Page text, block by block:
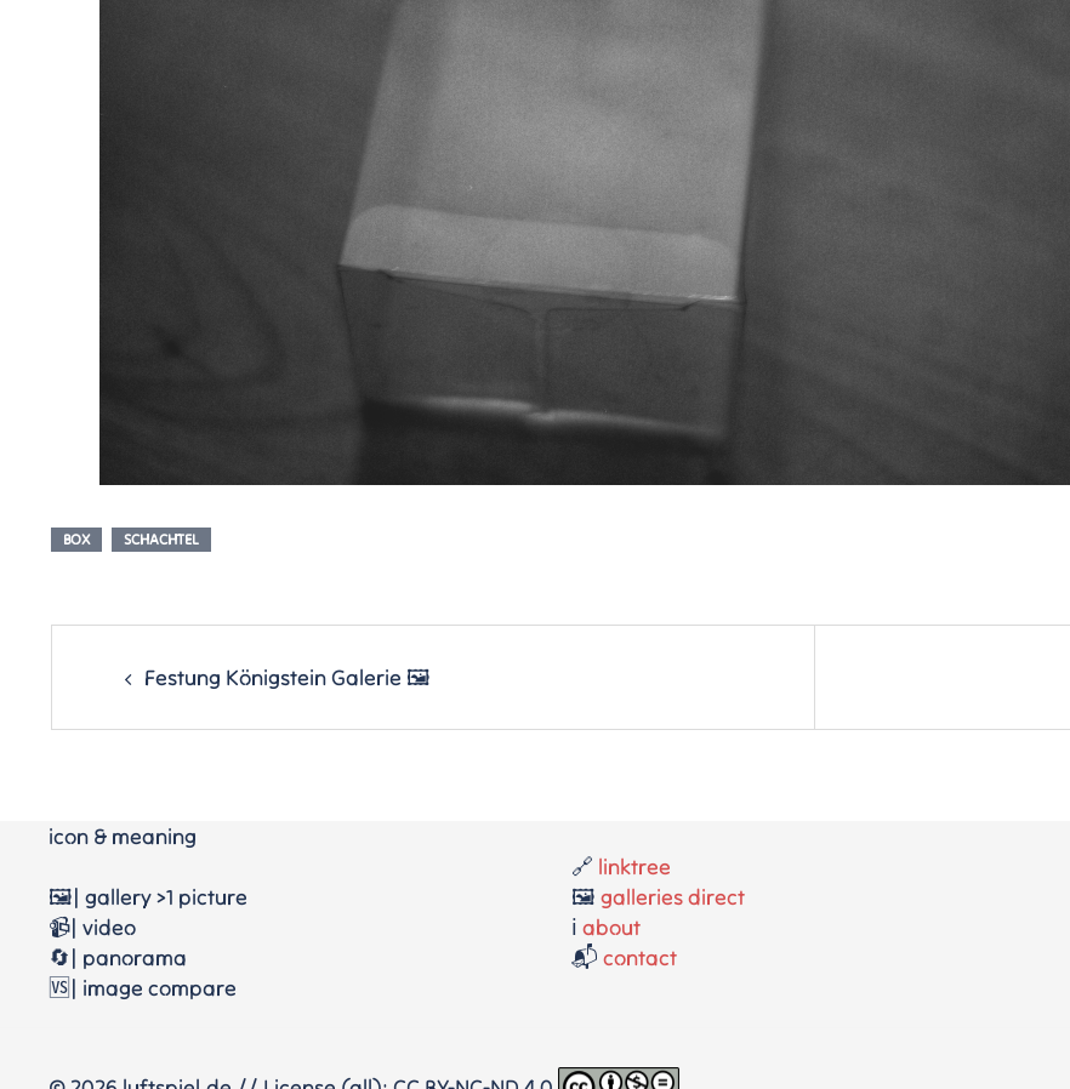
BOX SCHACHTEL
Post
Festung Königstein Galerie 🖼
icon & meaning
🖼️| gallery >1 picture
📹| video
🔄| panorama
🆚| image compare
🔗 linktree
🖼️galleries direct
ℹ️about
📬contact